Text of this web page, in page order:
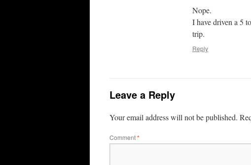
Nope.
I have driven a 5
trip.
Reply
Leave a Reply
Your email address will not be published.
Comment*